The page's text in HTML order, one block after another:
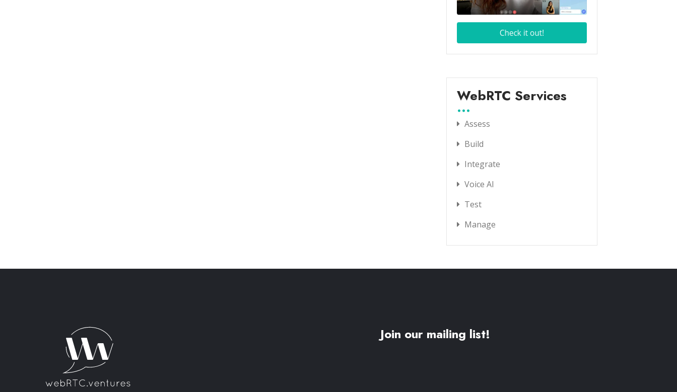
WebRTC Services
Assess
Build
Integrate
Voice AI
Test
Manage
Join our mailing list!